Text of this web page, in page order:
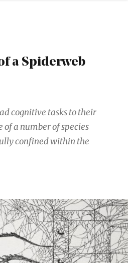
a Spiderweb
cognitive tasks to their
of a number of species
confined within the